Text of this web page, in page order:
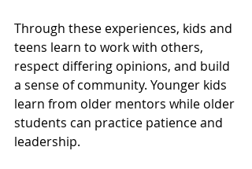
Through these experiences, kids and
teens learn to work with others,
respect differing opinions, and build
a sense of community. Younger kids
learn from older mentors while older
students can practice patience and
leadership.